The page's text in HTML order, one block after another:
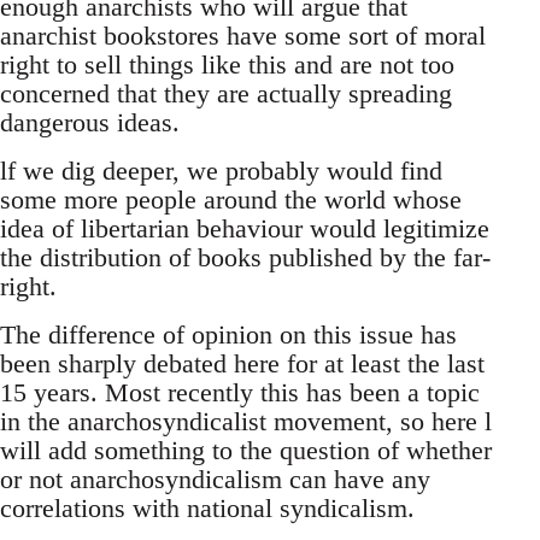
enough anarchists who will argue that
anarchist bookstores have some sort of moral
right to sell things like this and are not too
concerned that they are actually spreading
dangerous ideas.
lf we dig deeper, we probably would find
some more people around the world whose
idea of libertarian behaviour would legitimize
the distribution of books published by the far-
right.
The difference of opinion on this issue has
been sharply debated here for at least the last
15 years. Most recently this has been a topic
in the anarchosyndicalist movement, so here l
will add something to the question of whether
or not anarchosyndicalism can have any
correlations with national syndicalism.